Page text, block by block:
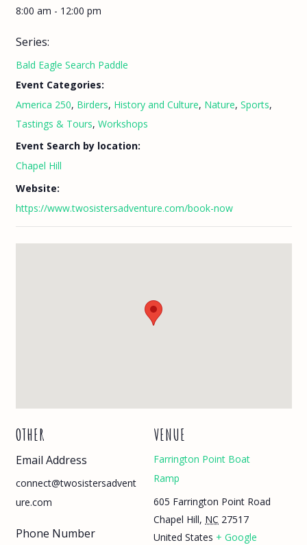
8:00 am - 12:00 pm
Series:
Bald Eagle Search Paddle
Event Categories:
America 250, Birders, History and Culture, Nature, Sports,
Tastings & Tours, Workshops
Event Search by location:
Chapel Hill
Website:
https://www.twosistersadventure.com/book-now
VENUE
Farrington Point Boat
Ramp
605 Farrington Point Road
Chapel Hill, NC 27517
United States + Google
OTHER
Email Address
connect@twosistersadvent
ure.com
Phone Number